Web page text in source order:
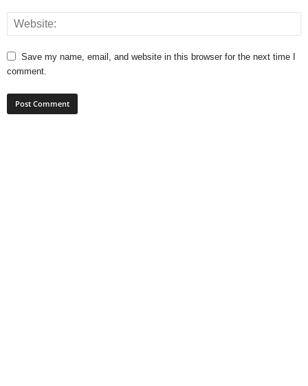
Save my name, email, and website in this browser for the next time I
comment.